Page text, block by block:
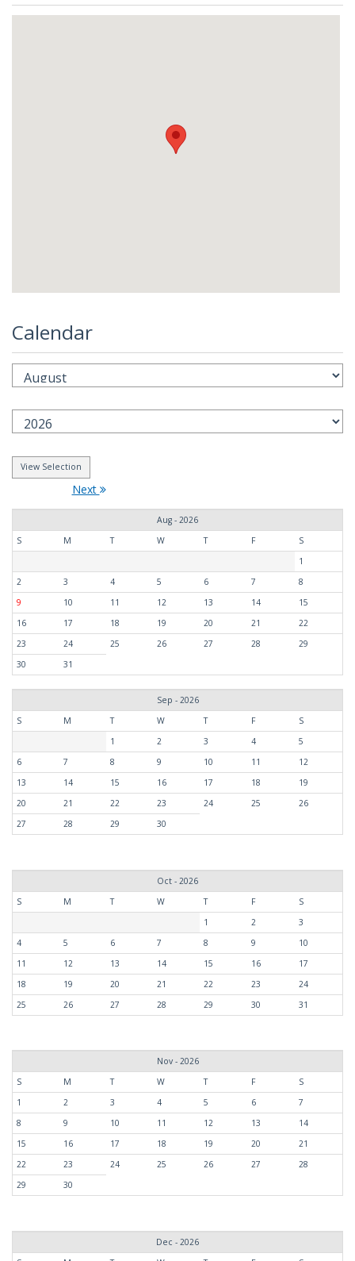
Calendar
Next
Aug - 2026
S
M T W T F
S
1
2
3 4 5 6 7
8
9
10 11 12 13 14
15
16
17 18 19 20 21
22
23
24 25 26 27 28
29
30
31
Sep - 2026
S
M T W T F
S
1
2 3 4
5
6
7 8 9 10 11
12
13
14 15 16 17 18
19
20
21 22 23 24 25
26
27
28 29 30
Oct - 2026
S
M T W T F
S
1
2
3
4
5 6 7 8 9
10
11
12 13 14 15 16
17
18
19 20 21 22 23
24
25
26 27 28 29 30 31
Nov - 2026
S
M T W T F
S
1
2 3 4 5 6
7
8
9 10 11 12 13
14
15
16 17 18 19 20
21
22
23 24 25 26 27
28
29
30
Dec - 2026